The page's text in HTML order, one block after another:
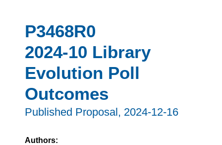
P3468R0
2024-10 Library
Evolution Poll
Outcomes
Published Proposal, 2024-12-16
Authors: